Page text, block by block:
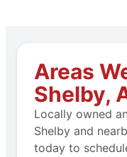
Areas
Shelby,
Locally owned
Shelby and
today to